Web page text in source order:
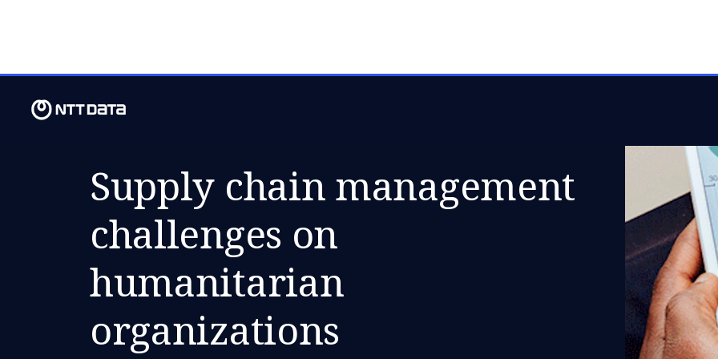
Supply chain management
challenges on
humanitarian
organizations